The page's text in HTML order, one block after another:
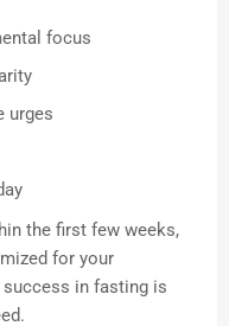
focus
urges
the first few weeks,
for your
in fasting is